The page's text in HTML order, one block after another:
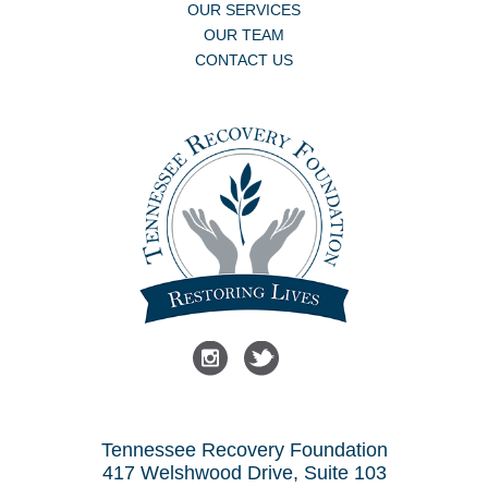
OUR SERVICES
OUR TEAM
CONTACT US
Tennessee Recovery Foundation
417 Welshwood Drive, Suite 103